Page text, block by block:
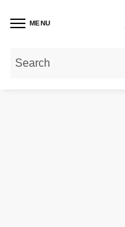
MENU
Home»Gold Necklaces